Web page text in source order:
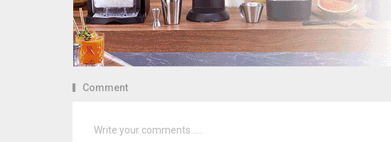
Comment